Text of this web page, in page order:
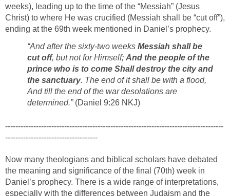
weeks), leading up to the time of the “Messiah” (Jesus
Christ) to where He was crucified (Messiah shall be “cut off”),
ending at the 69th week mentioned in Daniel’s prophecy.
“And after the sixty-two weeks Messiah shall be
cut off, but not for Himself; And the people of the
prince who is to come Shall destroy the city and
the sanctuary. The end of it shall be with a flood,
And till the end of the war desolations are
determined.”(Daniel 9:26 NKJ)
-------------------------------------------------------------------------------------
------------------------------------
Now many theologians and biblical scholars have debated
the meaning and significance of the final (70th) week in
Daniel’s prophecy. There is a wide range of interpretations,
especially with the differences between Judaism and the